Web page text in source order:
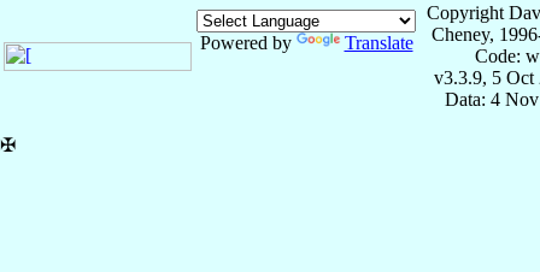
Powered by Translate
Copyright
Cheney,
Code:
v3.3.9, 5 Oct
Data: 4
✠